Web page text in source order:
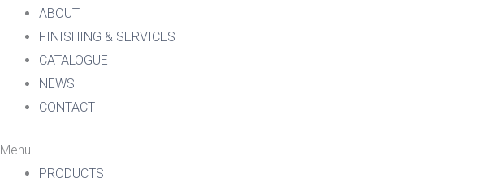
ABOUT
FINISHING & SERVICES
CATALOGUE
NEWS
CONTACT
Menu
PRODUCTS